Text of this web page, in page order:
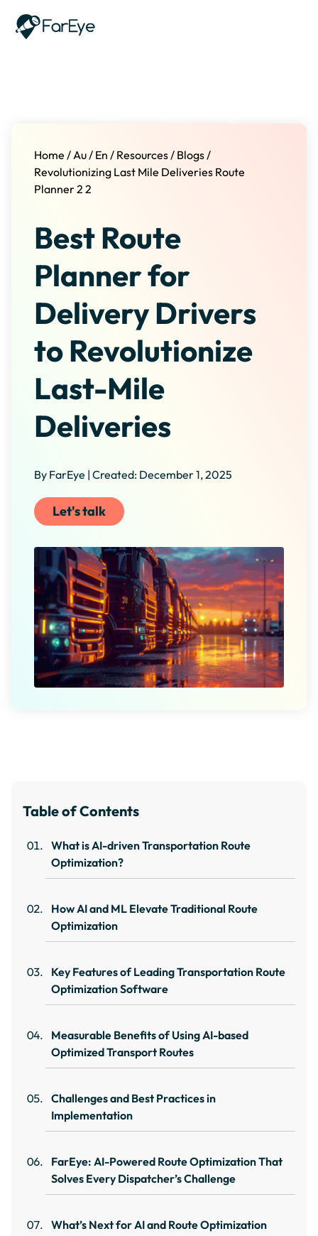
Home /Au/ En / Resources/ Blogs/
Revolutionizing Last Mile Deliveries Route
Planner 2 2
Best Route
Planner for
Delivery Drivers
to Revolutionize
Last-Mile
Deliveries
By FarEye | Created: December 1, 2025
Let's talk
Table of Contents
What is AI-driven Transportation Route
Optimization?
How AI and ML Elevate Traditional Route
Optimization
Key Features of Leading Transportation Route
Optimization Software
Measurable Benefits of Using AI-based
Optimized Transport Routes
Challenges and Best Practices in
Implementation
FarEye: AI-Powered Route Optimization That
Solves Every Dispatcher’s Challenge
What’s Next for AI and Route Optimization